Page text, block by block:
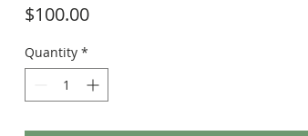
$100.00Price
Quantity *